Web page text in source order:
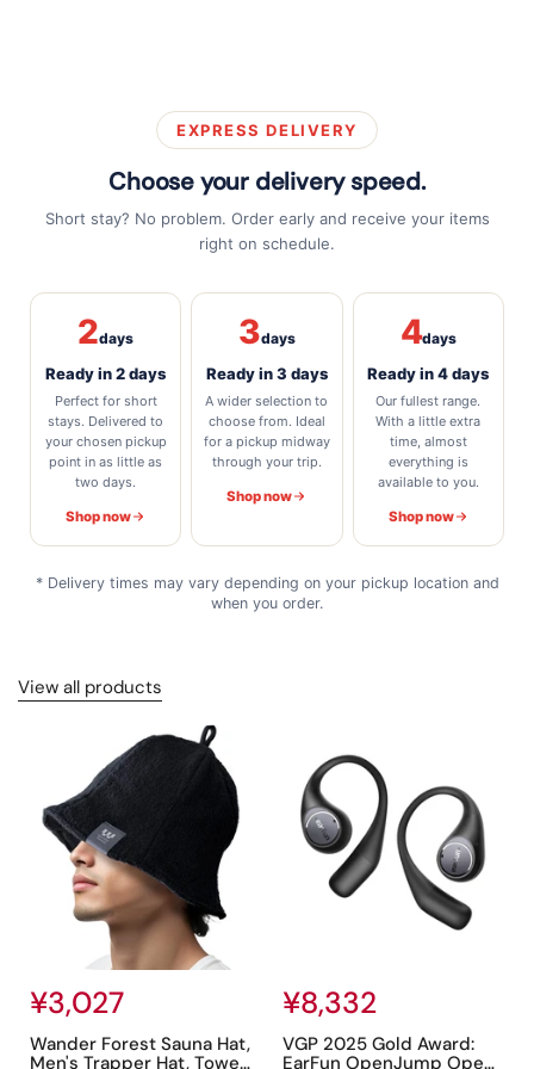
EXPRESS DELIVERY
Choose your delivery speed.
Short stay? No problem. Order early and receive your items
right on schedule.
2days
Ready in 2 days
Perfect for short
stays. Delivered to
your chosen pickup
point in as little as
two days.
Shop now
3days
Ready in 3 days
A wider selection to
choose from. Ideal
for a pickup midway
through your trip.
Shop now
4days
Ready in 4 days
Our fullest range.
With a little extra
time, almost
everything is
available to you.
Shop now
* Delivery times may vary depending on your pickup location and
when you order.
View all products
Regular price
¥3,027
Wander Forest Sauna Hat,
Men's Trapper Hat, Towel
Regular price
¥8,332
VGP 2025 Gold Award:
EarFun OpenJump Open